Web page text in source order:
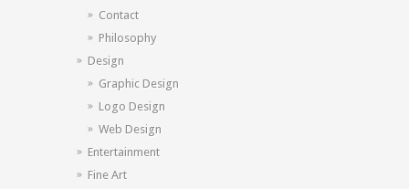
Contact
Philosophy
Design
Graphic Design
Logo Design
Web Design
Entertainment
Fine Art